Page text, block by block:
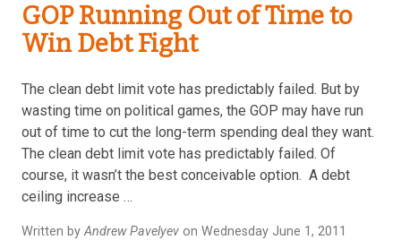
GOP Running Out of Time to
Win Debt Fight
The clean debt limit vote has predictably failed. But by
wasting time on political games, the GOP may have run
out of time to cut the long-term spending deal they want.
The clean debt limit vote has predictably failed. Of
course, it wasn’t the best conceivable option. A debt
ceiling increase …
Written byAndrew Pavelyev on Wednesday June 1, 2011